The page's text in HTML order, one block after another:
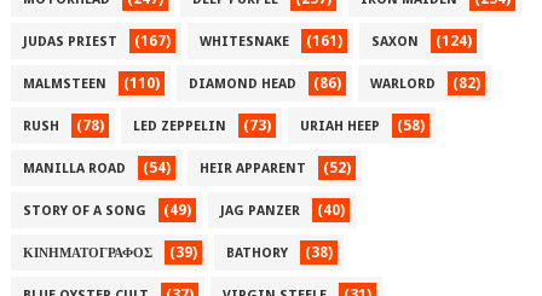
JUDAS PRIEST (167) WHITESNAKE (161) SAXON (124)
MALMSTEEN (110) DIAMOND HEAD (86) WARLORD (82)
RUSH (78) LED ZEPPELIN (73) URIAH HEEP (58)
MANILLA ROAD (54) HEIR APPARENT (52)
STORY OF A SONG (49) JAG PANZER (40)
ΚΙΝΗΜΑΤΟΓΡΑΦΟΣ (39) BATHORY (38)